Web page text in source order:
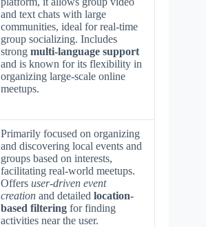
and text chats with large
communities, ideal for real-time
group socializing. Includes
strong multi-language support
and is known for its flexibility in
organizing large-scale online
meetups.
Primarily focused on organizing
and discovering local events and
groups based on interests,
facilitating real-world meetups.
Offers user-driven event
creation and detailed location-
based filtering for finding
activities near the user.